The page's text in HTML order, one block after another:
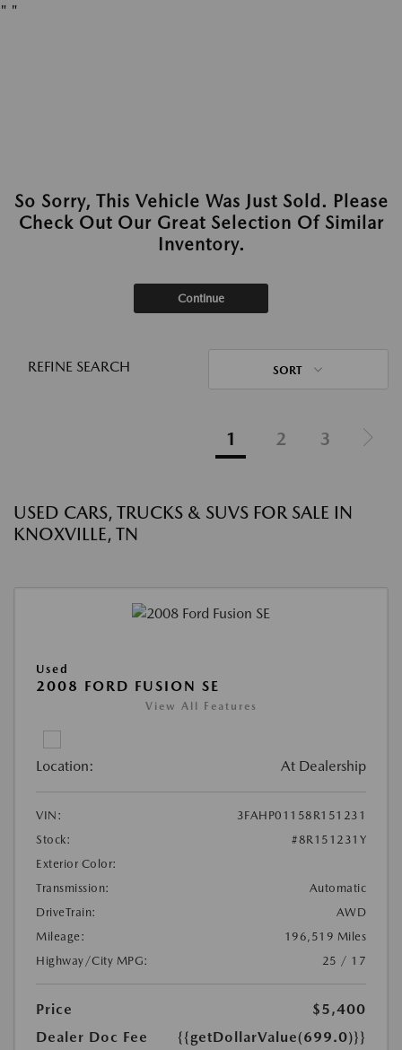
" "
So Sorry, This Vehicle Was Just Sold. Please
Check Out Our Great Selection Of Similar
Inventory.
Continue
REFINE SEARCH SORT
1 2 3
USED CARS, TRUCKS & SUVS FOR SALE IN
KNOXVILLE, TN
Used
2008 FORD FUSION SE
View All Features
Location: At Dealership
VIN:
3FAHP01158R151231
Stock:
#8R151231Y
Exterior Color:
Transmission:
Automatic
DriveTrain:
AWD
Mileage:
196,519 Miles
Highway/City MPG:
25 / 17
Price
$5,400
Dealer Doc Fee
{{getDollarValue(699.0)}}